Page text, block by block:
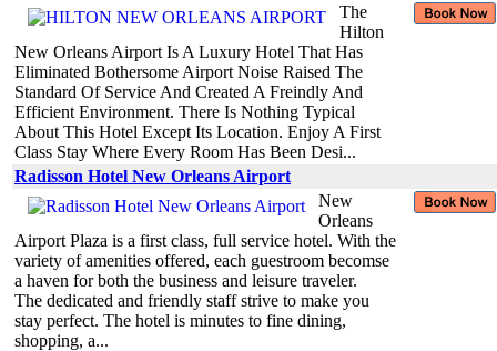
The
Hilton
New Orleans Airport Is A Luxury Hotel That Has
Eliminated Bothersome Airport Noise Raised The
Standard Of Service And Created A Freindly And
Efficient Environment. There Is Nothing Typical
About This Hotel Except Its Location. Enjoy A First
Class Stay Where Every Room Has Been Desi...
Radisson Hotel New Orleans Airport
New
Orleans
Airport Plaza is a first class, full service hotel. With the
variety of amenities offered, each guestroom becomse
a haven for both the business and leisure traveler.
The dedicated and friendly staff strive to make you
stay perfect. The hotel is minutes to fine dining,
shopping, a...